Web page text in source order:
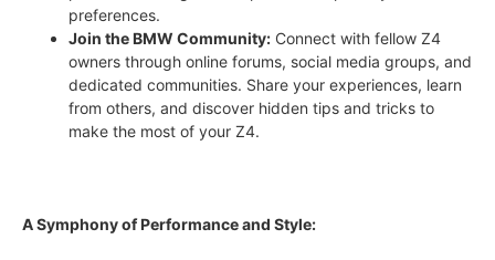
preferences.
Join the BMW Community: Connect with fellow Z4
owners through online forums, social media groups, and
dedicated communities. Share your experiences, learn
from others, and discover hidden tips and tricks to
make the most of your Z4.
A Symphony of Performance and Style: